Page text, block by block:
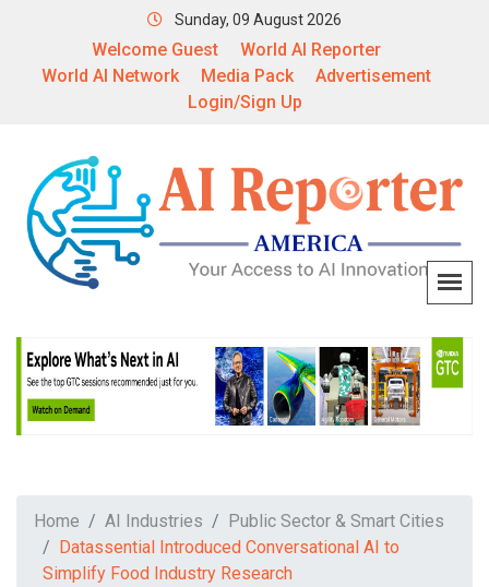
Sunday, 09 August 2026
Welcome Guest
World AI Reporter
World AI Network
Media Pack
Advertisement
Login/Sign Up
Home AI Industries
Public Sector & Smart Cities
Datassential Introduced Conversational AI to
Simplify Food Industry Research